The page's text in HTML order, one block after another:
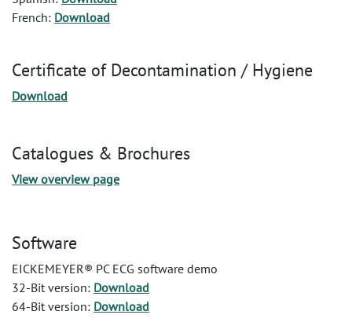
French: Download
Certificate of Decontamination / Hygiene
Download
Catalogues & Brochures
View overview page
Software
EICKEMEYER® PC ECG software demo
32-Bit version: Download
64-Bit version: Download